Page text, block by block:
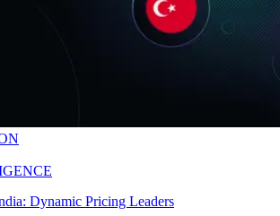
Dynamic Pricing Leaders